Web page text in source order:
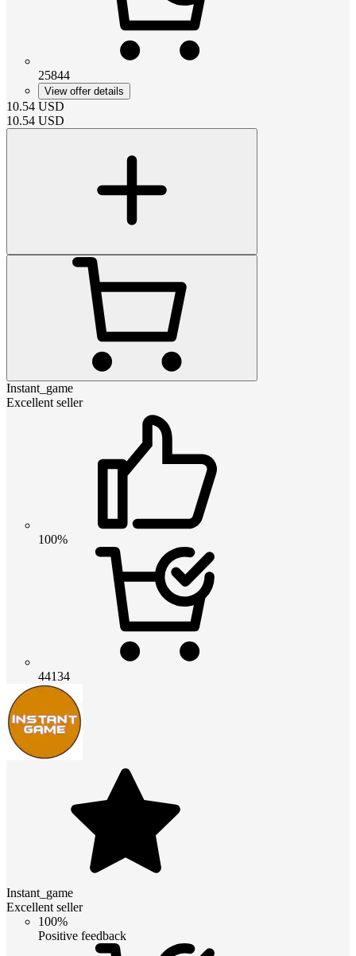
25844
View offer details
10.54 USD
10.54 USD
Instant_game
Excellent seller
100%
44134
Instant_game
Excellent seller
100%
Positive feedback